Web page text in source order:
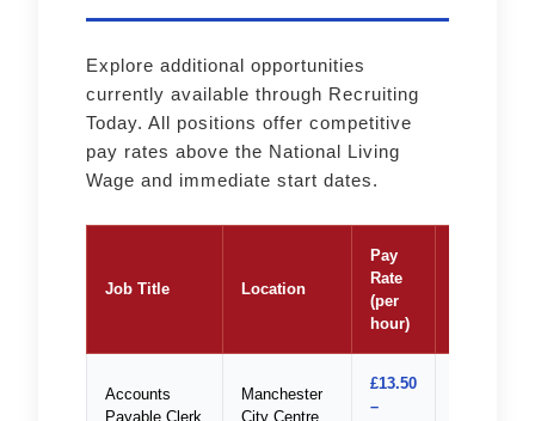
Explore additional opportunities
currently available through Recruiting
Today. All positions offer competitive
pay rates above the National Living
Wage and immediate start dates.
Job Title Location
Pay
Rate
(per
hour)
Accounts
Payable Clerk
Manchester
City Centre
£13.50
–